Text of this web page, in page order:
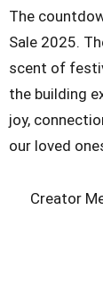
The
Sale 2025.
scent of
the building
joy,
our loved
Creator